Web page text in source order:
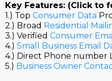
Key Features: (Click to
1.) Top Consumer Data
2.) Broad Residential
3.) Verified Consumer
4.) Small Business Email
4.) Direct Phone number
5.) Business Owner